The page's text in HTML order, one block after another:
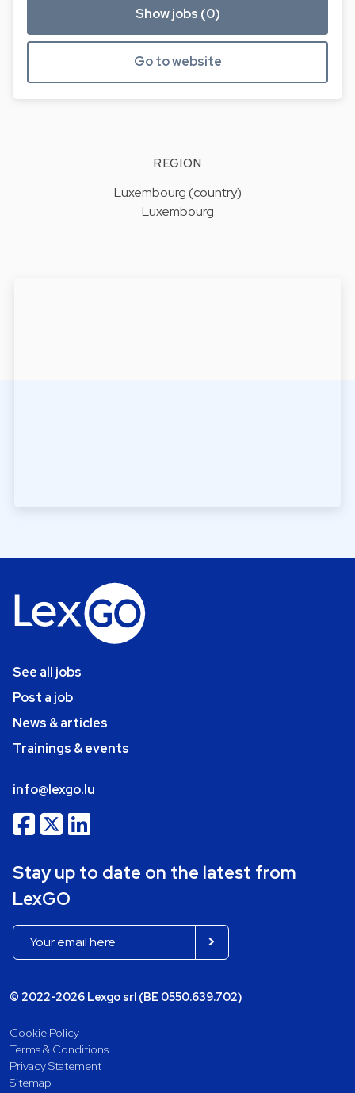
Show jobs (0)
Go to website
REGION
Luxembourg (country)
Luxembourg
See all jobs
Post a job
News & articles
Trainings & events
info@lexgo.lu
Stay up to date on the latest from
LexGO
© 2022-2026 Lexgo srl (BE 0550.639.702)
Cookie Policy
Terms & Conditions
Privacy Statement
Sitemap